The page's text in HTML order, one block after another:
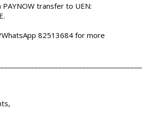
PAYNOW transfer to UEN:
WhatsApp 82513684 for more